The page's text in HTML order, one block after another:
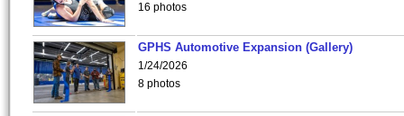
16 photos
GPHS Automotive Expansion (Gallery)
1/24/2026
8 photos